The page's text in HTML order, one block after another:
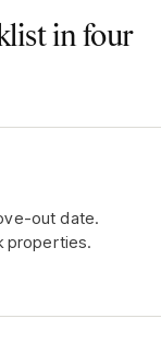
in four
out date.
properties.